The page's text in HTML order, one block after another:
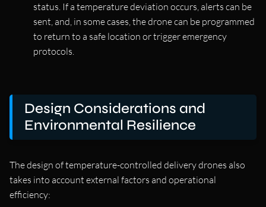
status. If a temperature deviation occurs, alerts can be
sent, and, in some cases, the drone can be programmed
to return to a safe location or trigger emergency
protocols.
Design Considerations and
Environmental Resilience
The design of temperature-controlled delivery drones also
takes into account external factors and operational
efficiency: